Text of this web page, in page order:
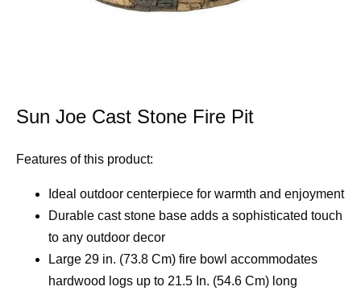
Sun Joe Cast Stone Fire Pit
Features of this product:
Ideal outdoor centerpiece for warmth and enjoyment
Durable cast stone base adds a sophisticated touch
to any outdoor decor
Large 29 in. (73.8 Cm) fire bowl accommodates
hardwood logs up to 21.5 In. (54.6 Cm) long